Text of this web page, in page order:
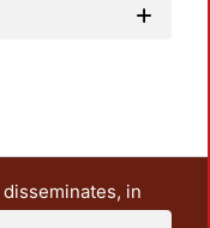
in
and research